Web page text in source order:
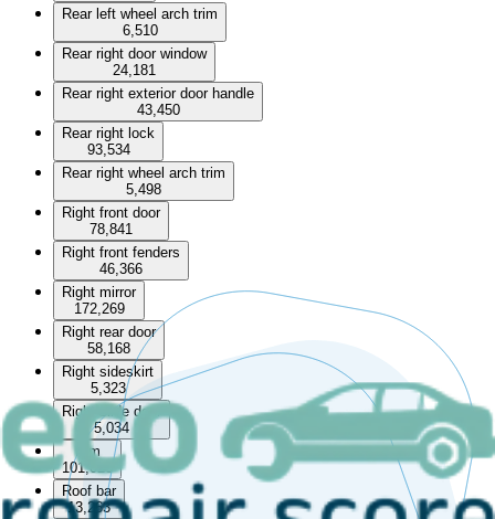
Rear left wheel arch trim
6,510
Rear right door window
24,181
Rear right exterior door handle
43,450
Rear right lock
93,534
Rear right wheel arch trim
5,498
Right front door
78,841
Right front fenders
46,366
Right mirror
172,269
Right rear door
58,168
Right sideskirt
5,323
Right slide door
5,034
Rim
101,020
Roof bar
13,263